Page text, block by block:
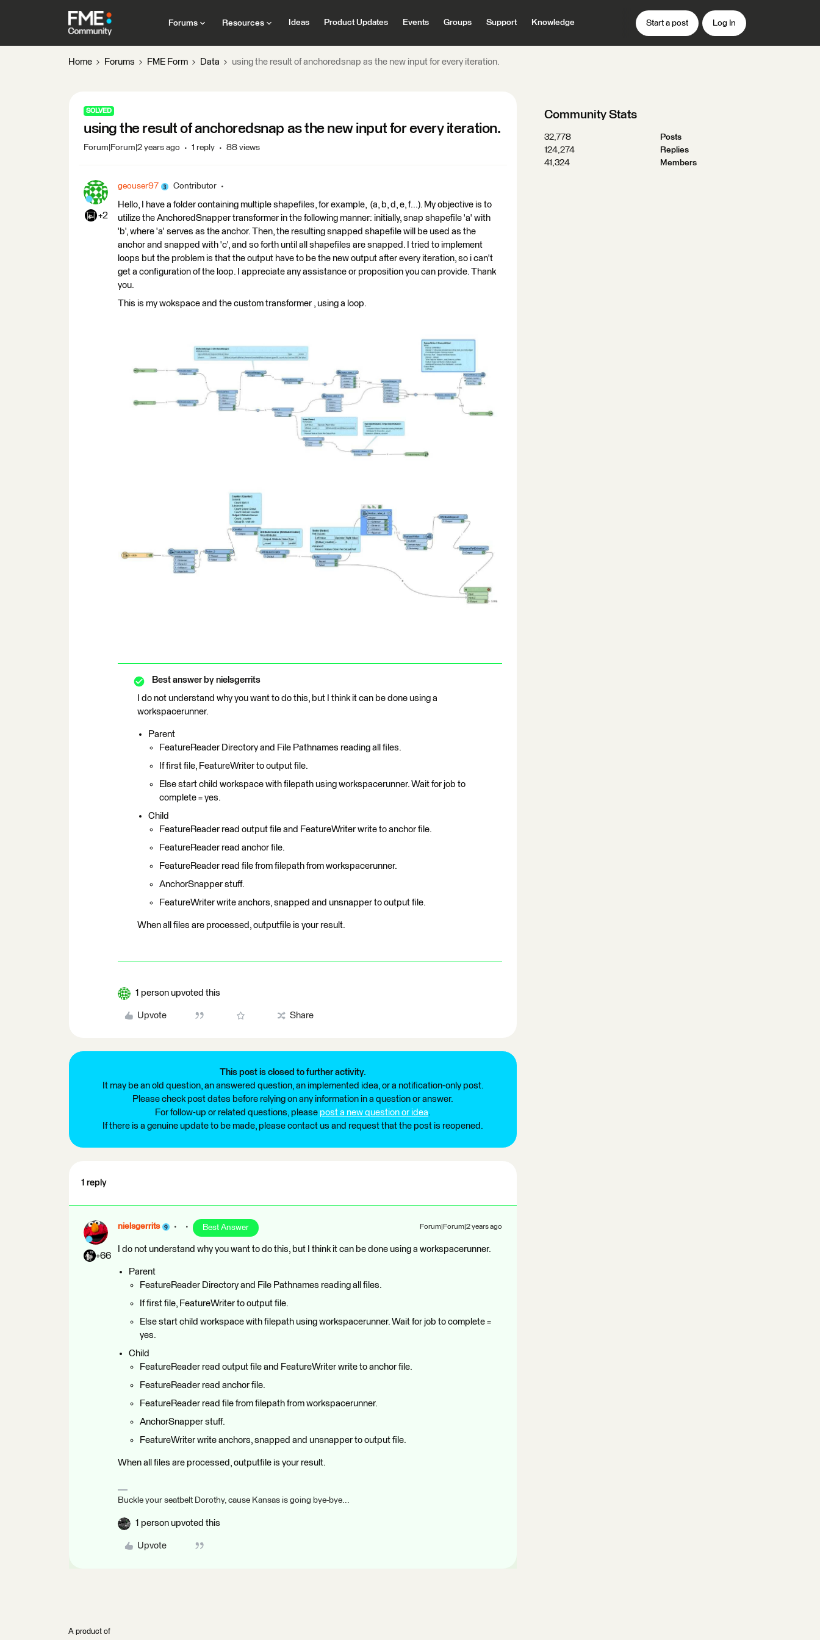
Forums Resources Ideas Product Updates Events Groups Support Knowledge Start a post Log In
Home Forums FME Form Data using the result of anchoredsnap as the new input for every iteration.
SOLVED
using the result of anchoredsnap as the new input for every iteration.
Forum|Forum|2 years ago 1 reply 88 views
+2
geouser97 Contributor
Hello, I have a folder containing multiple shapefiles, for example, (a, b, d, e, f...). My objective is to
utilize the AnchoredSnapper transformer in the following manner: initially, snap shapefile 'a' with
'b', where 'a' serves as the anchor. Then, the resulting snapped shapefile will be used as the
anchor and snapped with 'c', and so forth until all shapefiles are snapped. I tried to implement
loops but the problem is that the output have to be the new output after every iteration, so i can't
get a configuration of the loop. I appreciate any assistance or proposition you can provide. Thank
you.
This is my wokspace and the custom transformer , using a loop.
Best answer by nielsgerrits
I do not understand why you want to do this, but I think it can be done using a
workspacerunner.
Parent
FeatureReader Directory and File Pathnames reading all files.
If first file, FeatureWriter to output file.
Else start child workspace with filepath using workspacerunner. Wait for job to
complete = yes.
Child
FeatureReader read output file and FeatureWriter write to anchor file.
FeatureReader read anchor file.
FeatureReader read file from filepath from workspacerunner.
AnchorSnapper stuff.
FeatureWriter write anchors, snapped and unsnapper to output file.
When all files are processed, outputfile is your result.
1 person upvoted this
Upvote Share
This post is closed to further activity.
It may be an old question, an answered question, an implemented idea, or a notification-only post.
Please check post dates before relying on any information in a question or answer.
For follow-up or related questions, please post a new question or idea.
If there is a genuine update to be made, please contact us and request that the post is reopened.
1 reply
+66
nielsgerrits Best Answer Forum|Forum|2 years ago
I do not understand why you want to do this, but I think it can be done using a workspacerunner.
Parent
FeatureReader Directory and File Pathnames reading all files.
If first file, FeatureWriter to output file.
Else start child workspace with filepath using workspacerunner. Wait for job to complete =
yes.
Child
FeatureReader read output file and FeatureWriter write to anchor file.
FeatureReader read anchor file.
FeatureReader read file from filepath from workspacerunner.
AnchorSnapper stuff.
FeatureWriter write anchors, snapped and unsnapper to output file.
When all files are processed, outputfile is your result.
Buckle your seatbelt Dorothy, cause Kansas is going bye-bye...
1 person upvoted this
Upvote
Community Stats
32,778
Posts
124,274
Replies
41,324
Members
A product of